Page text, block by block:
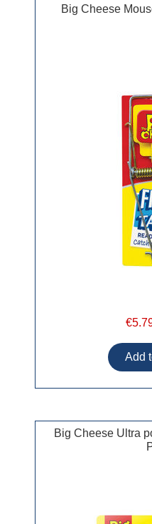
Big Cheese
Big Cheese Ultra